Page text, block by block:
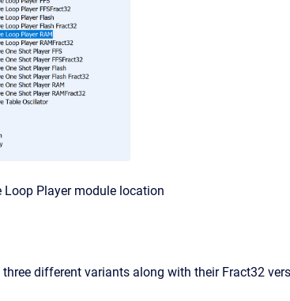
Loop Player module location
different variants along with their Fract32